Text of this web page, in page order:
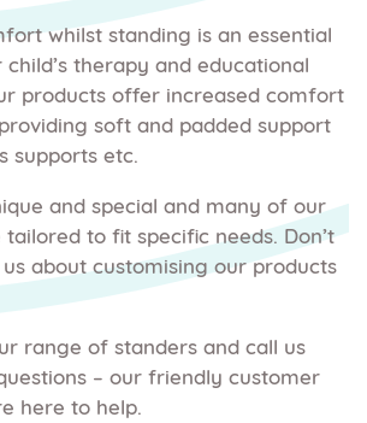
whilst standing is an essential
therapy and educational
products offer increased comfort
soft and padded support
supports etc.
and special and many of our
to fit specific needs. Don’t
about customising our products
range of standers and call us
– our friendly customer
here to help.